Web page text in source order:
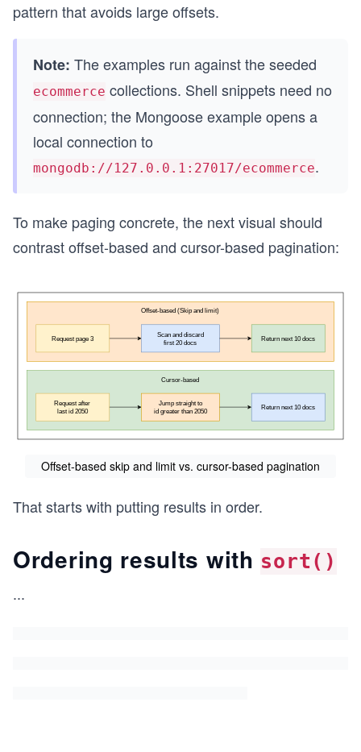
pattern that avoids large offsets.
Note: The examples run against the seeded
ecommerce collections. Shell snippets need no
connection; the Mongoose example opens a
local connection to
mongodb://127.0.0.1:27017/ecommerce.
To make paging concrete, the next visual should
contrast offset-based and cursor-based pagination:
Offset-based skip and limit vs. cursor-based pagination
That starts with putting results in order.
Ordering results with sort()
...